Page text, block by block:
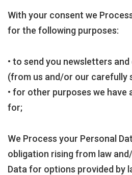
With your consent we
for the following purposes:
• to send you newsletters
(from us and/or our carefully
• for other purposes we have
for;
We Process your Personal
obligation rising from law
Data for options provided by